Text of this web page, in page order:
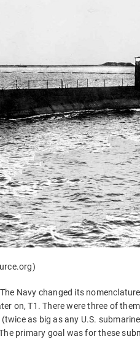
Navy changed its
on, T1. There were three of
as big as any U.S.
primary goal was for these